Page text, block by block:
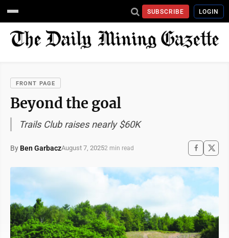
SUBSCRIBE LOGIN
FRONT PAGE
Beyond the goal
Trails Club raises nearly $60K
By Ben GarbaczAugust 7, 20252 min read